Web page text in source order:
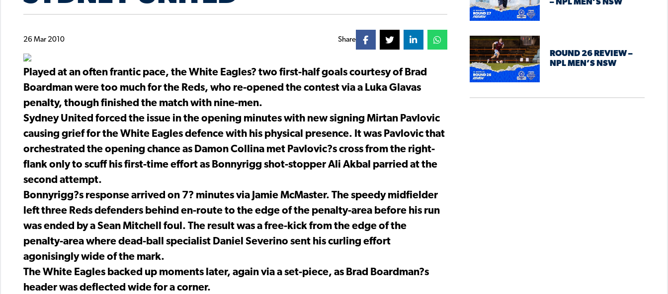
26 Mar 2010 Share
Played at an often frantic pace, the White Eagles? two first-half goals courtesy of Brad
Boardman were too much for the Reds, who re-opened the contest via a Luka Glavas
penalty, though finished the match with nine-men.
Sydney United forced the issue in the opening minutes with new signing Mirtan Pavlovic
causing grief for the White Eagles defence with his physical presence. It was Pavlovic that
orchestrated the opening chance as Damon Collina met Pavlovic?s cross from the right-
flank only to scuff his first-time effort as Bonnyrigg shot-stopper Ali Akbal parried at the
second attempt.
Bonnyrigg?s response arrived on 7? minutes via Jamie McMaster. The speedy midfielder
left three Reds defenders behind en-route to the edge of the penalty-area before his run
was ended by a Sean Mitchell foul. The result was a free-kick from the edge of the
penalty-area where dead-ball specialist Daniel Severino sent his curling effort
agonisingly wide of the mark.
The White Eagles backed up moments later, again via a set-piece, as Brad Boardman?s
header was deflected wide for a corner.
– NPL MEN’S NSW
ROUND 26 REVIEW –
NPL MEN’S NSW